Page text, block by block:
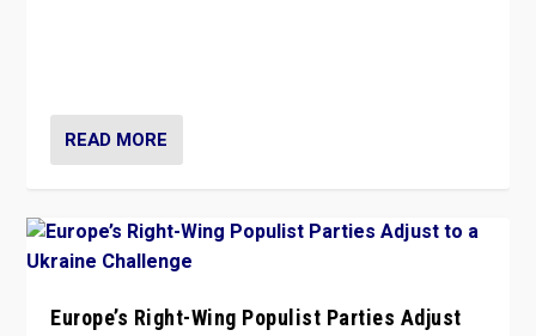
READ MORE
Europe’s Right-Wing Populist Parties Adjust